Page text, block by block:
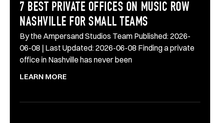
7 BEST PRIVATE OFFICES ON MUSIC ROW
NASHVILLE FOR SMALL TEAMS
By the Ampersand Studios Team Published: 2026-
06-08 | Last Updated: 2026-06-08 Finding a private
office in Nashville has never been
LEARN MORE